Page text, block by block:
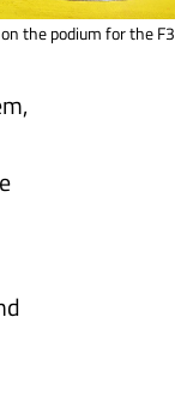
the podium for the F3